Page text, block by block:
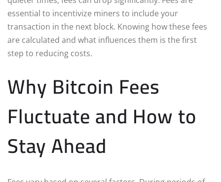
essential to incentivize miners to include your
transaction in the next block. Knowing how these fees
are calculated and what influences them is the first
step to reducing costs.
Why Bitcoin Fees
Fluctuate and How to
Stay Ahead